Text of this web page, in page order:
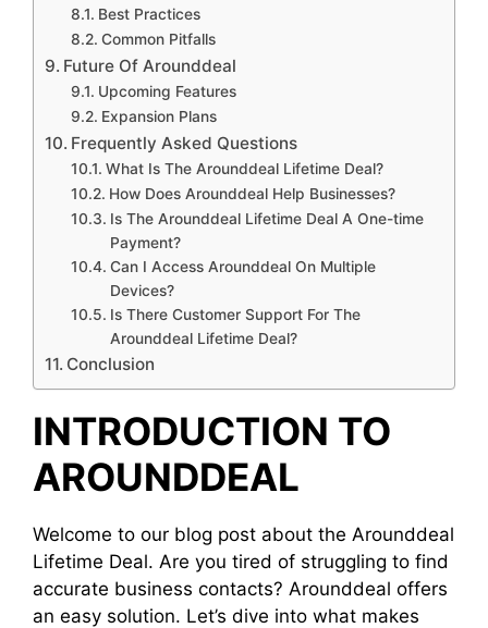
Best Practices
Common Pitfalls
Future Of Arounddeal
Upcoming Features
Expansion Plans
Frequently Asked Questions
What Is The Arounddeal Lifetime Deal?
How Does Arounddeal Help Businesses?
Is The Arounddeal Lifetime Deal A One-time
Payment?
Can I Access Arounddeal On Multiple
Devices?
Is There Customer Support For The
Arounddeal Lifetime Deal?
Conclusion
INTRODUCTION TO
AROUNDDEAL
Welcome to our blog post about the Arounddeal
Lifetime Deal. Are you tired of struggling to find
accurate business contacts? Arounddeal offers
an easy solution. Let’s dive into what makes